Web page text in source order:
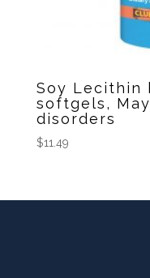
Soy Lecithin
softgels,
disorders
$11.49